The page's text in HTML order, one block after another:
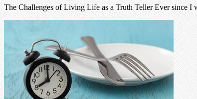
The Challenges of Living Life as a Truth Teller Ever since